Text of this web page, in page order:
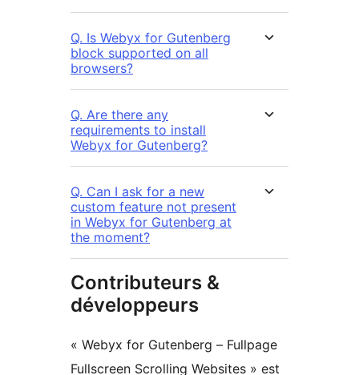
Q. Is Webyx for Gutenberg
block supported on all
browsers?
Q. Are there any
requirements to install
Webyx for Gutenberg?
Q. Can I ask for a new
custom feature not present
in Webyx for Gutenberg at
the moment?
Contributeurs &
développeurs
« Webyx for Gutenberg – Fullpage
Fullscreen Scrolling Websites » est